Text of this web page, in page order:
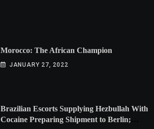
Morocco: The African Champion
JANUARY 27, 2022
Brazilian Escorts Supplying Hezbullah With
Cocaine Preparing Shipment to Berlin;